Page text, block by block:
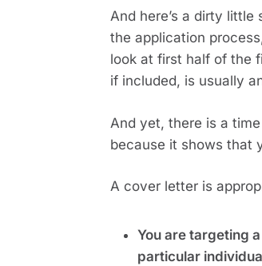
And here’s a dirty
the application
look at first half of the
if included, is usually
And yet, there is a
because it shows that
A cover letter is
You are targeting
particular